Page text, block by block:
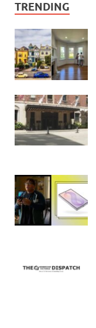
TRENDING